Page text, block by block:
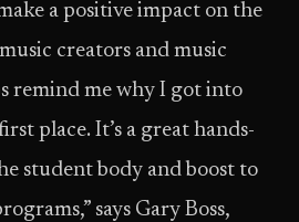
a positive impact on the
creators and music
remind me why I got into
place. It’s a great hands-
student body and boost to
says Gary Boss,